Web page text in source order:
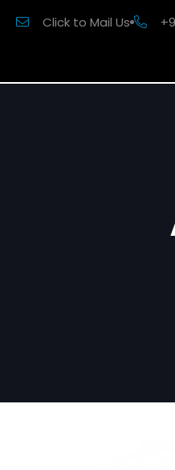
Click to Mail Us